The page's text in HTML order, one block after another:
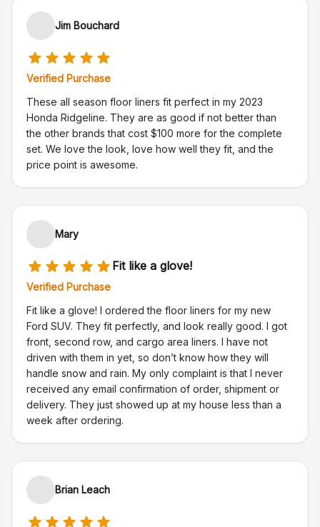
Jim Bouchard
Verified Purchase
These all season floor liners fit perfect in my 2023
Honda Ridgeline. They are as good if not better than
the other brands that cost $100 more for the complete
set. We love the look, love how well they fit, and the
price point is awesome.
Mary
Fit like a glove!
Verified Purchase
Fit like a glove! I ordered the floor liners for my new
Ford SUV. They fit perfectly, and look really good. I got
front, second row, and cargo area liners. I have not
driven with them in yet, so don’t know how they will
handle snow and rain. My only complaint is that I never
received any email confirmation of order, shipment or
delivery. They just showed up at my house less than a
week after ordering.
Brian Leach